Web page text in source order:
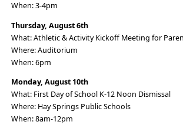
When: 3-4pm
Thursday, August 6th
What: Athletic & Activity Kickoff Meeting for
Where: Auditorium
When: 6pm
Monday, August 10th
What: First Day of School K-12 Noon Dismissal
Where: Hay Springs Public Schools
When: 8am-12pm